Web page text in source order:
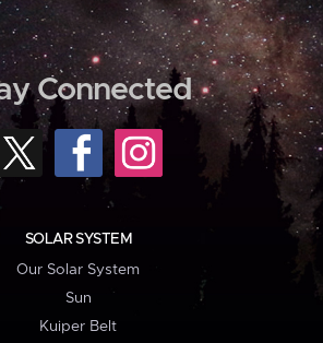
Connected
SOLAR SYSTEM
Our Solar System
Sun
Kuiper Belt